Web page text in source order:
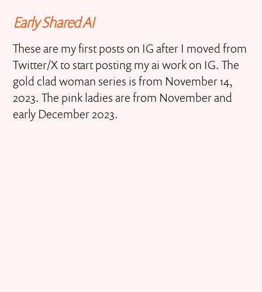
Early Shared AI
These are my first posts on IG after I moved from
Twitter/X to start posting my ai work on IG. The
gold clad woman series is from November 14,
2023. The pink ladies are from November and
early December 2023.